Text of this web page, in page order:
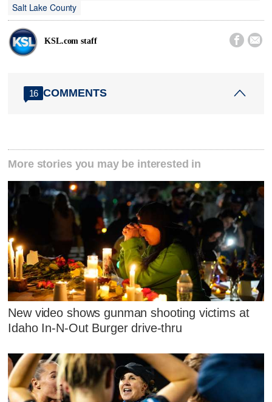
Salt Lake County
KSL.com staff  
16 COMMENTS
More stories you may be interested in
New video shows gunman shooting victims at
Idaho In-N-Out Burger drive-thru